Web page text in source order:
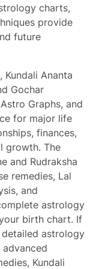
charts,
provide
future
Ananta
Gochar
Graphs, and
for major life
finances,
growth. The
and Rudraksha
remedies, Lal
and
astrology
birth chart. If
astrology
Kundali
review!
appear on the